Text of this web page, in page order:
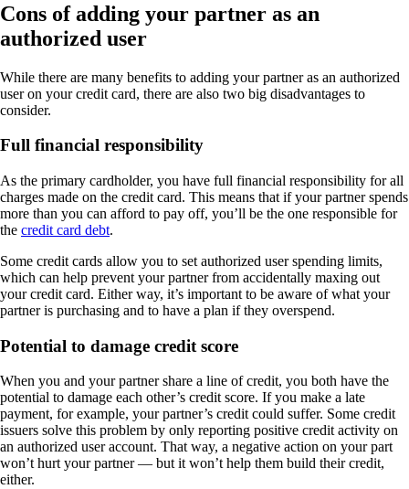
Cons of adding your partner as an
authorized user
While there are many benefits to adding your partner as an authorized
user on your credit card, there are also two big disadvantages to
consider.
Full financial responsibility
As the primary cardholder, you have full financial responsibility for all
charges made on the credit card. This means that if your partner spends
more than you can afford to pay off, you’ll be the one responsible for
the credit card debt.
Some credit cards allow you to set authorized user spending limits,
which can help prevent your partner from accidentally maxing out
your credit card. Either way, it’s important to be aware of what your
partner is purchasing and to have a plan if they overspend.
Potential to damage credit score
When you and your partner share a line of credit, you both have the
potential to damage each other’s credit score. If you make a late
payment, for example, your partner’s credit could suffer. Some credit
issuers solve this problem by only reporting positive credit activity on
an authorized user account. That way, a negative action on your part
won’t hurt your partner — but it won’t help them build their credit,
either.